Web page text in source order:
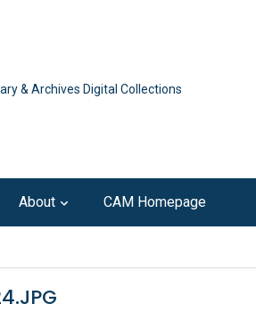
& Archives Digital Collections
About CAM Homepage